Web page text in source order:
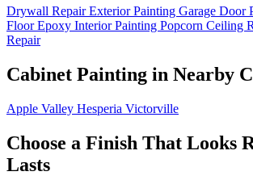
Drywall RepairExterior Painting Garage Door
Floor Epoxy Interior Painting Popcorn Ceiling
Repair
Cabinet Painting in Nearby
Apple Valley Hesperia Victorville
Choose a Finish That Looks
Lasts